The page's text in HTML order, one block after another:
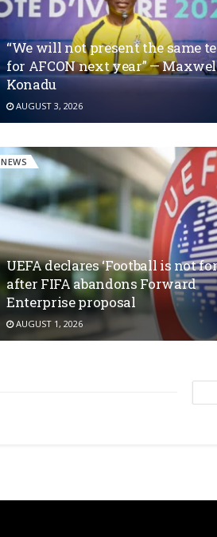
“We will not present the same
for AFCON next year” —
Konadu
AUGUST 3, 2026
NEWS
UEFA declares ‘Football is not for
after FIFA abandons Forward
Enterprise proposal
AUGUST 1, 2026